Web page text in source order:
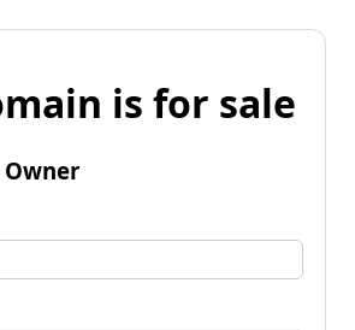
is for sale